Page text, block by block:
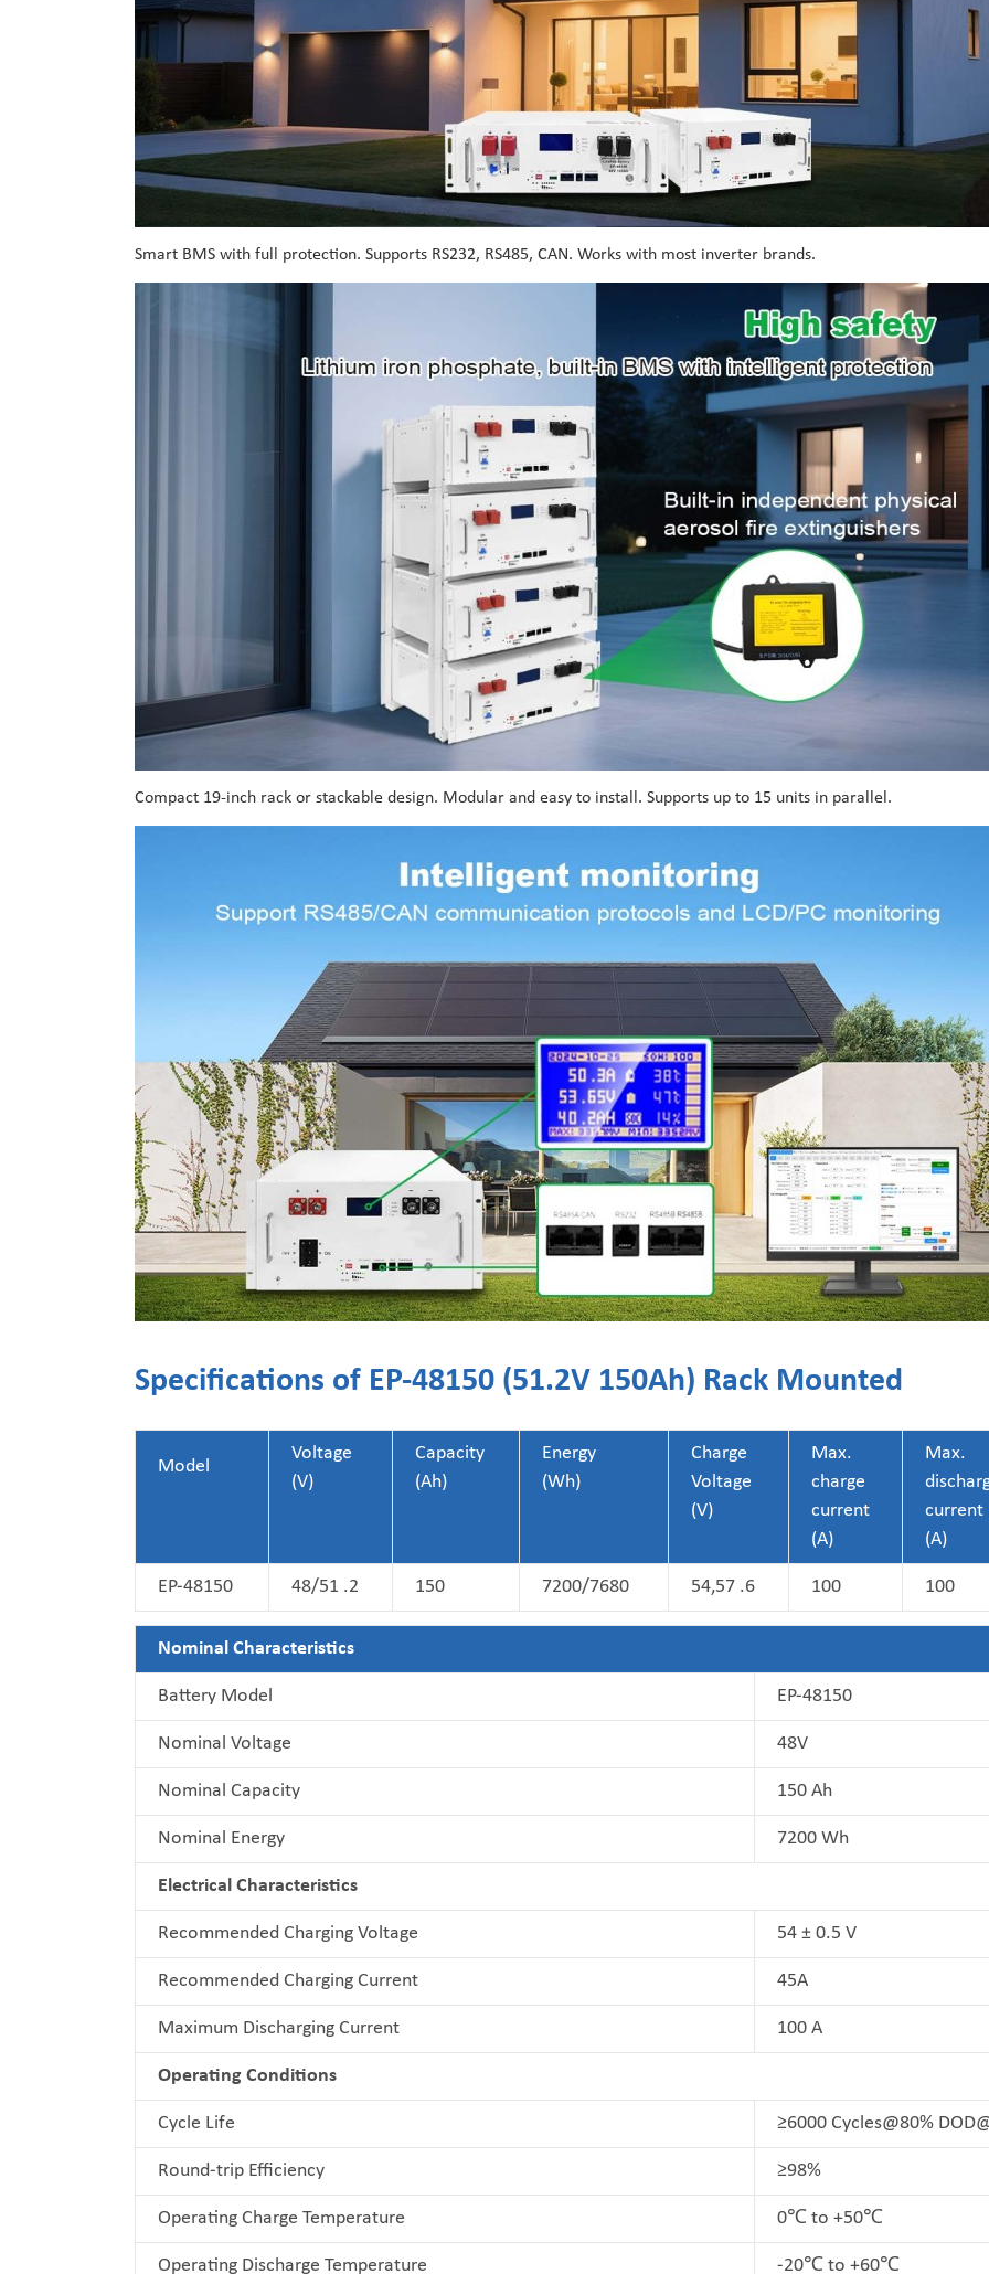
Smart BMS with full protection. Supports RS232, RS485, CAN. Works with most inverter brands.
Compact 19-inch rack or stackable design. Modular and easy to install. Supports up to 15 units in parallel.
Specifications of EP-48150 (51.2V 150Ah) Rack Mounted
Model
Voltage
(V)
Capacity
(Ah)
Energy
(Wh)
Charge
Voltage
(V)
Max.
charge
current
(A)
Max.
current
(A)
EP-48150 48/51 .2 150 7200/7680 54,57 .6 100 100
Nominal Characteristics
Battery Model EP-48150
Nominal Voltage 48V
Nominal Capacity 150 Ah
Nominal Energy 7200 Wh
Electrical Characteristics
Recommended Charging Voltage 54 ± 0.5 V
Recommended Charging Current 45A
Maximum Discharging Current 100 A
Operating Conditions
Cycle Life ≥6000 Cycles@80%
Round-trip Efficiency ≥98%
Operating Charge Temperature 0℃ to +50℃
Operating Discharge Temperature -20℃ to +60℃